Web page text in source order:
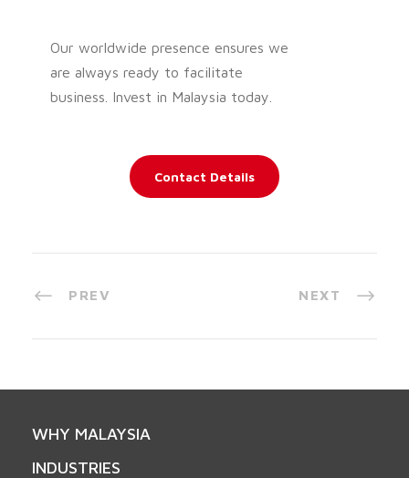
Our worldwide presence ensures we
are always ready to facilitate
business. Invest in Malaysia today.
Contact Details
PREV NEXT
WHY MALAYSIA
INDUSTRIES